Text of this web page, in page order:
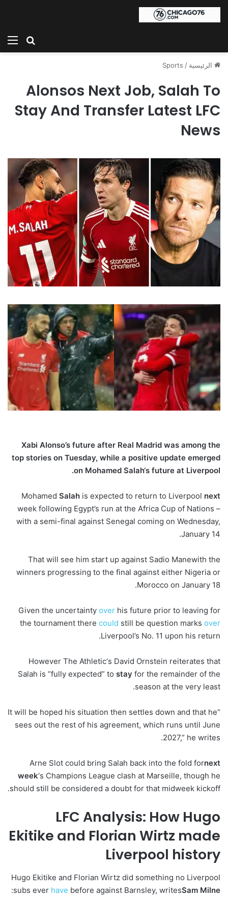
بحث
الرئيسية /
Sports
Alonsos Next Job, Salah To
Stay And Transfer Latest LFC
News
Xabi Alonso’s future after Real Madrid was among the
top stories on Tuesday, while a positive update emerged
on Mohamed Salah‘s future at Liverpool.
Mohamed Salah is expected to return to Liverpool next
week following Egypt’s run at the Africa Cup of Nations –
with a semi-final against Senegal coming on Wednesday,
January 14.
That will see him start up against Sadio Manewith the
winners progressing to the final against either Nigeria or
Morocco on January 18.
Given the uncertainty over his future prior to leaving for
the tournament there could still be question marks over
Liverpool’s No. 11 upon his return.
However The Athletic‘s David Ornstein reiterates that
Salah is “fully expected” to stay for the remainder of the
season at the very least.
“It will be hoped his situation then settles down and that he
sees out the rest of his agreement, which runs until June
2027,” he writes.
Arne Slot could bring Salah back into the fold fornext
week‘s Champions League clash at Marseille, though he
should still be considered a doubt for that midweek kickoff.
LFC Analysis: How Hugo
Ekitike and Florian Wirtz made
Liverpool history
Hugo Ekitike and Florian Wirtz did something no Liverpool
subs ever have before against Barnsley, writesSam Milne
: